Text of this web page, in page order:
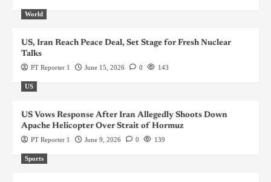
World
US, Iran Reach Peace Deal, Set Stage for Fresh Nuclear
Talks
PT Reporter 1 June 15, 2026 0 143
US
US Vows Response After Iran Allegedly Shoots Down
Apache Helicopter Over Strait of Hormuz
PT Reporter 1 June 9, 2026 0 139
Sports